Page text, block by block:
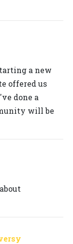
a new
offered us
done a
will be